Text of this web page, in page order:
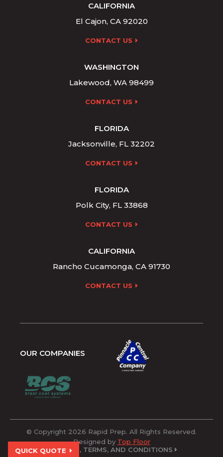
QUICK QUOTE
CALIFORNIA
El Cajon, CA 92020
CONTACT US
WASHINGTON
Lakewood, WA 98499
CONTACT US
FLORIDA
Jacksonville, FL 32202
CONTACT US
FLORIDA
Polk City, FL 33868
CONTACT US
CALIFORNIA
Rancho Cucamonga, CA 91730
CONTACT US
OUR COMPANIES
© Copyright 2026 Rapid Prep. All Rights Reserved.
Designed by Top Floor
POLICIES, TERMS, AND CONDITIONS